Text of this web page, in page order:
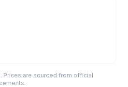
. Prices are sourced from official
.